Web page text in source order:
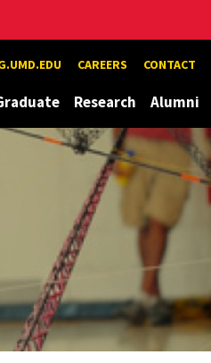
CAREERS CONTACT
Research Alumni